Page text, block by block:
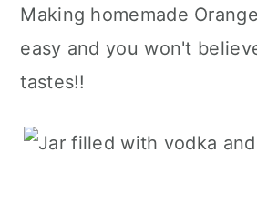
Making homemade
easy and you won't
tastes!!